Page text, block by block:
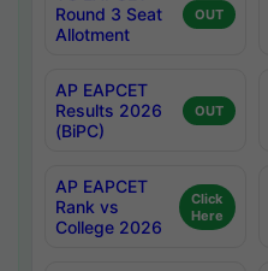
Round 3 Seat
Allotment
OUT
AP EAPCET
Results 2026
(BiPC)
OUT
AP EAPCET
Rank vs
College 2026
Click
Here